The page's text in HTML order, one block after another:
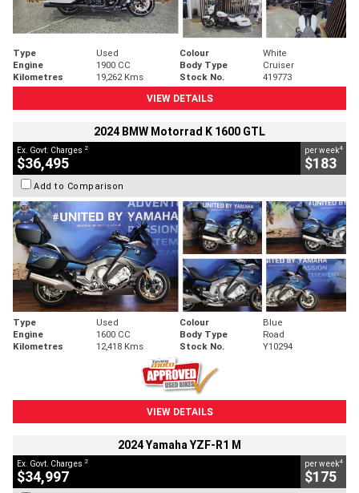
Type Used Colour
White
Engine
1900 CC Body Type
Cruiser
Kilometres
19,262 Kms Stock No.
419773
VIEW DETAILS
2024 BMW Motorrad K 1600 GTL
Ex. Govt. Charges 2
$36,495
per week4
$183
Add to Comparison
Type Used Colour
Blue
Engine
1600 CC Body Type
Road
Kilometres
12,418 Kms Stock No. Y10294
VIEW DETAILS
2024 Yamaha YZF-R1 M
Ex. Govt. Charges 2
$34,997
per week4
$175